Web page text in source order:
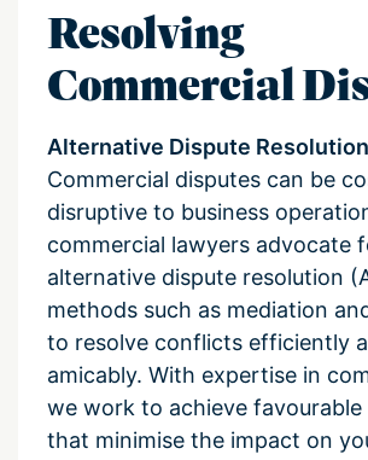
Resolving
Commercial
Alternative Dispute
Commercial disputes can be
disruptive to business
commercial lawyers advocate
alternative dispute resolution
methods such as mediation
to resolve conflicts efficiently
amicably. With expertise in
we work to achieve
that minimise the impact on